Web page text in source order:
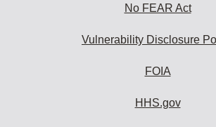
No FEAR Act
Vulnerability Disclosure
FOIA
HHS.gov